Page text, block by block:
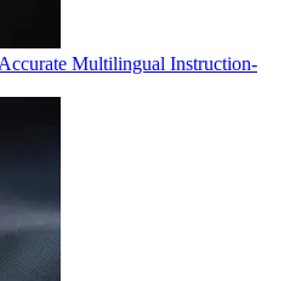
Multilingual Instruction-